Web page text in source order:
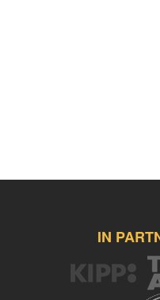
correct home row placement,
http://
IN